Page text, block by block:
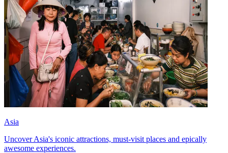
Asia
Uncover Asia's iconic attractions, must-visit places and epically
awesome experiences.